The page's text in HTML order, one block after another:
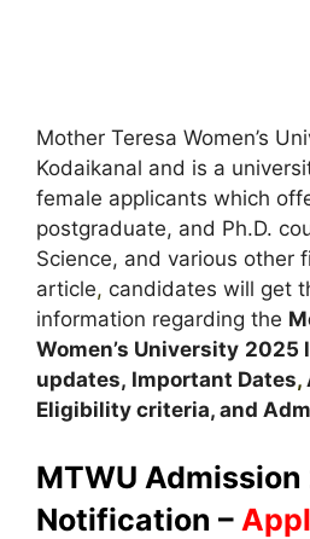
Mother Teresa Women’s
Kodaikanal and is a
female applicants which
postgraduate, and Ph.D.
Science, and various other
article, candidates will get
information regarding the
Women’s University 2025
updates, Important Dates,
Eligibility criteria, and
MTWU
Notification –